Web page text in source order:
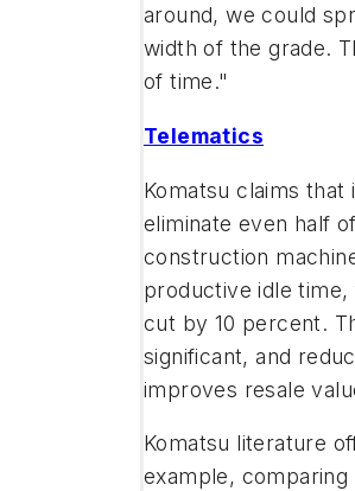
around, we could
width of the grade.
of time."
Telematics
Komatsu claims that
eliminate even half
construction
productive idle
cut by 10 percent.
significant, and
improves resale
Komatsu literature
example, comparing